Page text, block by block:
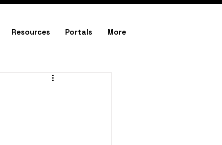
Resources Portals More